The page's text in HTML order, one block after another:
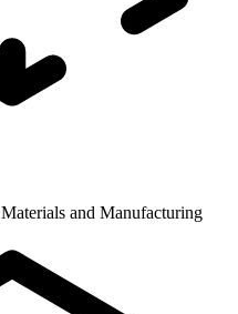
Materials and Manufacturing